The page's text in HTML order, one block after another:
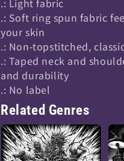
.: Light fabric
.: Soft ring spun fabric
your skin
.: Non-topstitched,
.: Taped neck and
and durability
.: No label
Related Genres